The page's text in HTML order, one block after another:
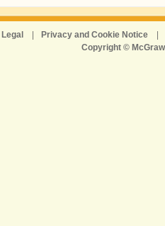
Legal Privacy and Cookie Notice
Copyright ©